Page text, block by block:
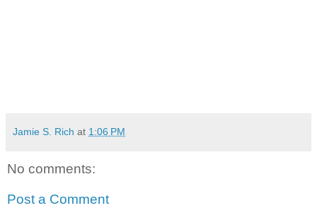
Jamie S. Rich at 1:06 PM
No comments:
Post a Comment